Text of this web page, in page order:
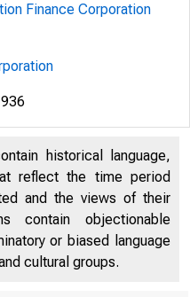
Finance Corporation
historical language,
reflect the time period
and the views of their
contain objectionable
or biased language
cultural groups.